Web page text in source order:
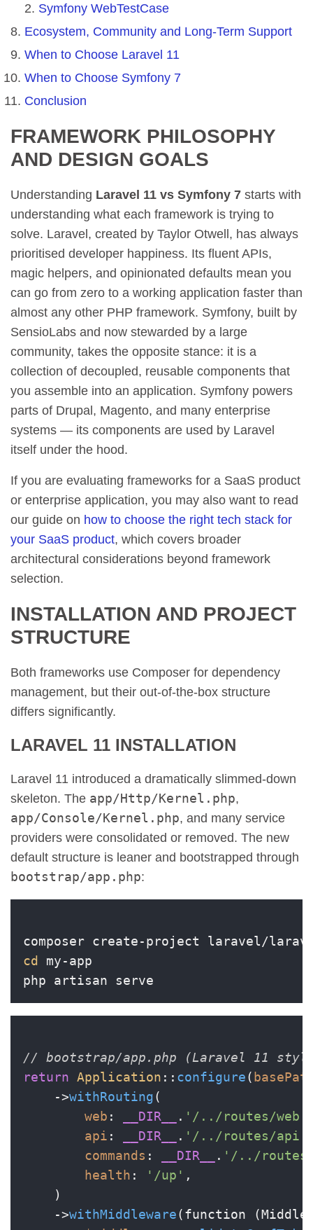
Symfony WebTestCase
Ecosystem, Community and Long-Term Support
When to Choose Laravel 11
When to Choose Symfony 7
Conclusion
FRAMEWORK PHILOSOPHY
AND DESIGN GOALS
Understanding Laravel 11 vs Symfony 7 starts with
understanding what each framework is trying to
solve. Laravel, created by Taylor Otwell, has always
prioritised developer happiness. Its fluent APIs,
magic helpers, and opinionated defaults mean you
can go from zero to a working application faster than
almost any other PHP framework. Symfony, built by
SensioLabs and now stewarded by a large
community, takes the opposite stance: it is a
collection of decoupled, reusable components that
you assemble into an application. Symfony powers
parts of Drupal, Magento, and many enterprise
systems — its components are used by Laravel
itself under the hood.
If you are evaluating frameworks for a SaaS product
or enterprise application, you may also want to read
our guide on how to choose the right tech stack for
your SaaS product, which covers broader
architectural considerations beyond framework
selection.
INSTALLATION AND PROJECT
STRUCTURE
Both frameworks use Composer for dependency
management, but their out-of-the-box structure
differs significantly.
LARAVEL 11 INSTALLATION
Laravel 11 introduced a dramatically slimmed-down
skeleton. The app/Http/Kernel.php,
app/Console/Kernel.php, and many service
providers were consolidated or removed. The new
default structure is leaner and bootstrapped through
bootstrap/app.php:
cd
my-app
// bootstrap/app.php (Laravel 11
return Application :: configure(
    ->
withRouting(
web : __DIR__ . '/../routes/
api : __DIR__ . '/../routes/
commands : __DIR__ . '/../routes/
health : '/up' ,
    )
    ->
withMiddleware(function